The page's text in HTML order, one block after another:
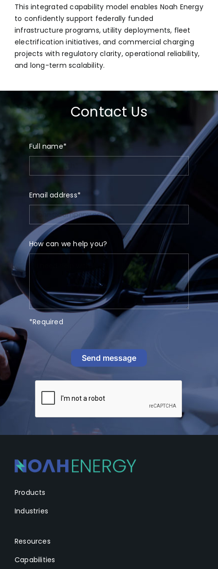
This integrated capability model enables Noah Energy
to confidently support federally funded
infrastructure programs, utility deployments, fleet
electrification initiatives, and commercial charging
projects with regulatory clarity, operational reliability,
and long-term scalability.
Contact Us
Full name*
Email address*
How can we help you?
*Required
Send message
Products
Industries
Resources
Capabilities